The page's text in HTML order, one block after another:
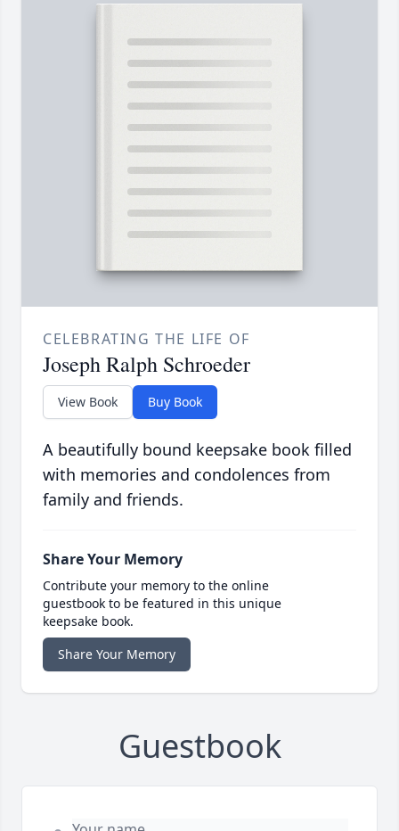
CELEBRATING THE LIFE OF
Joseph Ralph Schroeder
View Book Buy Book
A beautifully bound keepsake book filled
with memories and condolences from
family and friends.
Share Your Memory
Contribute your memory to the online
guestbook to be featured in this unique
keepsake book.
Share Your Memory
Guestbook